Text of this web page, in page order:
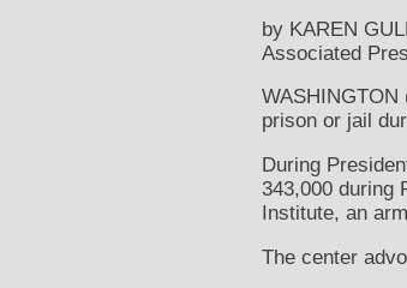
by KAREN
Associated
prison or jail
During
343,000 during
Institute, an
The center